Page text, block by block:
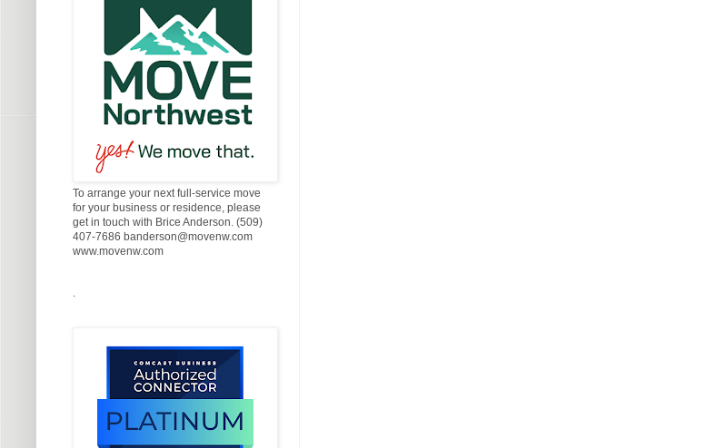
To arrange your next full-service move
for your business or residence, please
get in touch with Brice Anderson. (509)
407-7686 banderson@movenw.com
www.movenw.com